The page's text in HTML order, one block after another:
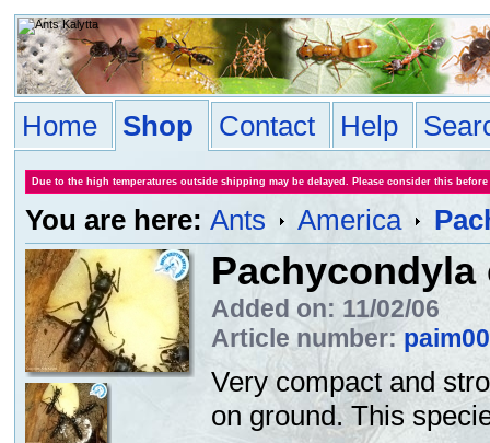
Home Shop Contact Help
Due to the high temperatures outside shipping may be delayed. Please consider this
You are here: Ants America
Added on: 11/02/06
Article number:
Very compact and
on ground. This